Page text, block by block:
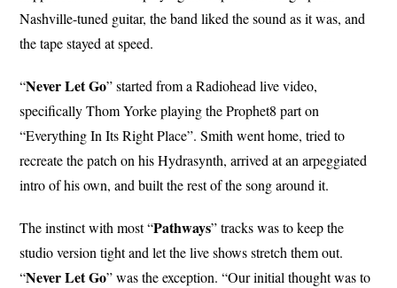
Nashville-tuned guitar, the band liked the sound as it was, and
the tape stayed at speed.
“Never LetGo” started from a Radiohead live video,
specifically Thom Yorke playing the Prophet8 part on
“Everything In Its Right Place”. Smith went home, tried to
recreate the patch on his Hydrasynth, arrived at an arpeggiated
intro of his own, and built the rest of the song around it.
The instinct with most “Pathways” tracks was to keep the
studio version tight and let the live shows stretch them out.
“Never Let Go” was the exception. “Our initial thought was to